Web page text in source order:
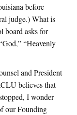
before
judge.) What is
board asks for
“Heavenly
and President
believes that
I wonder
our Founding